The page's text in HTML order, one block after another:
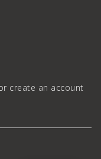
create an account